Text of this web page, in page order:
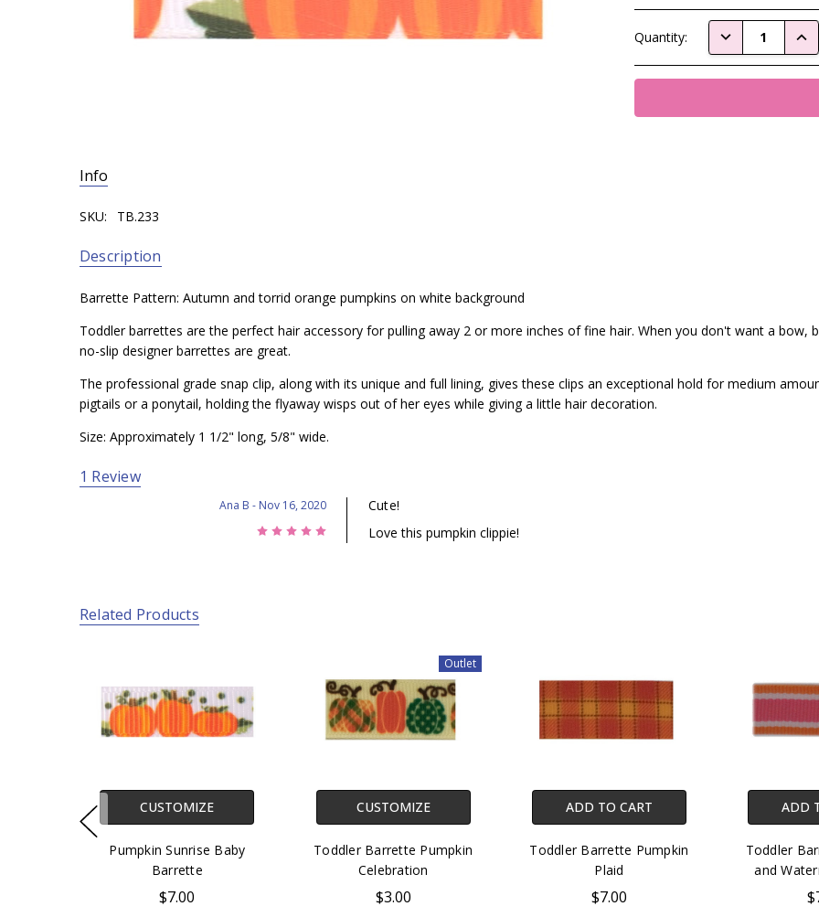
Stock:
Quantity: DECREASE
Info
SKU: TB.233
Description
Barrette Pattern: Autumn and torrid orange pumpkins on white background
Toddler barrettes are the perfect hair accessory for pulling away 2 or more inches of fine hair. When you don't want a bow,
no-slip designer barrettes are great.
The professional grade snap clip, along with its unique and full lining, gives these clips an exceptional hold for medium
pigtails or a ponytail, holding the flyaway wisps out of her eyes while giving a little hair decoration.
Size: Approximately 1 1/2" long, 5/8" wide.
1 Review
Ana B - Nov 16, 2020
Cute!
Love this pumpkin clippie!
Related Products
CUSTOMIZE
Pumpkin Sunrise Baby
Barrette
$7.00
Outlet
CUSTOMIZE
Toddler Barrette Pumpkin
Celebration
$3.00
ADD TO CART
Toddler Barrette Pumpkin
Plaid
$7.00
ADD
Toddler
and